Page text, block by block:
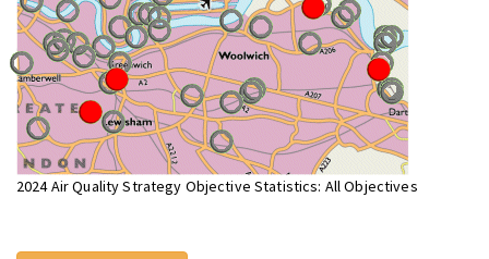
2024 Air Quality Strategy Objective Statistics: All Objectives